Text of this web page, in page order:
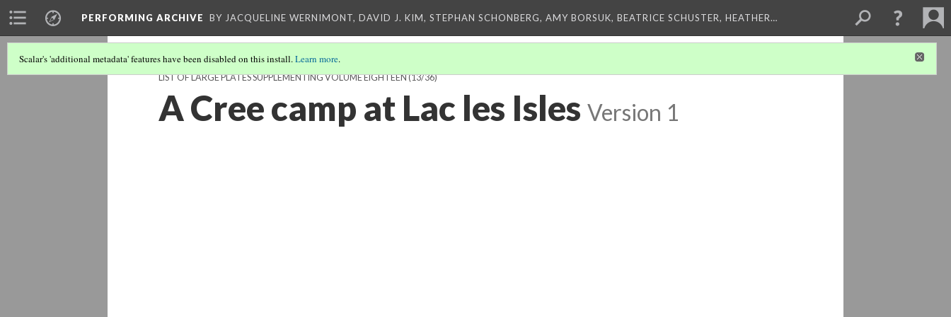
PERFORMING ARCHIVE BY JACQUELINE WERNIMONT, DAVID J. KIM, STEPHAN SCHONBERG, AMY BORSUK, BEATRICE SCHUSTER, HEATHER…
Scalar's 'additional metadata' features have been disabled on this install.Learn more.
LIST OF LARGE PLATES SUPPLEMENTING VOLUME EIGHTEEN(13/36)
A Cree camp at Lac les Isles Version 1